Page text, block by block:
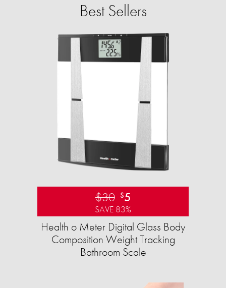
Best Sellers
$30 $5
SAVE 83%
Health o Meter Digital Glass Body
Composition Weight Tracking
Bathroom Scale​